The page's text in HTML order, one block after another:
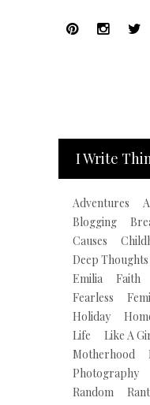
I Write
Adventures
Blogging
Causes
Deep Thoughts
Emilia
Faith
Fearless
Holiday
Life
Like A
Motherhood
Photography
Random